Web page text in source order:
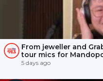
From jeweller and
tour mics for
5 days ago